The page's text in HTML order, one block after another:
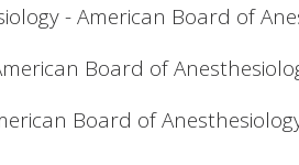
- American Board of
Board of
Board of